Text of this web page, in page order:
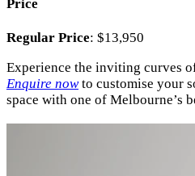
Price
Regular Price: $13,950
Experience the inviting curves
Enquire nowto customise your
space with one of Melbourne’s